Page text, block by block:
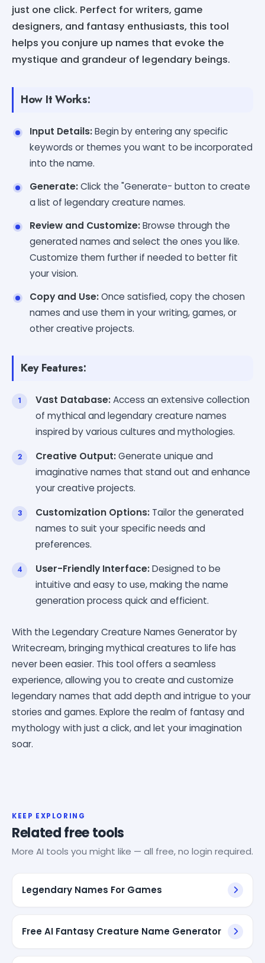
just one click. Perfect for writers, game
designers, and fantasy enthusiasts, this tool
helps you conjure up names that evoke the
mystique and grandeur of legendary beings.
How It Works:
Input Details:Begin by entering any specific
keywords or themes you want to be incorporated
into the name.
Generate:Click the "Generate- button to create
a list of legendary creature names.
Review and Customize:Browse through the
generated names and select the ones you like.
Customize them further if needed to better fit
your vision.
Copy and Use:Once satisfied, copy the chosen
names and use them in your writing, games, or
other creative projects.
Key Features:
Vast Database:Access an extensive collection
of mythical and legendary creature names
inspired by various cultures and mythologies.
Creative Output:Generate unique and
imaginative names that stand out and enhance
your creative projects.
Customization Options: Tailor the generated
names to suit your specific needs and
preferences.
User-Friendly Interface:Designed to be
intuitive and easy to use, making the name
generation process quick and efficient.
With the Legendary Creature Names Generator by
Writecream, bringing mythical creatures to life has
never been easier. This tool offers a seamless
experience, allowing you to create and customize
legendary names that add depth and intrigue to your
stories and games. Explore the realm of fantasy and
mythology with just a click, and let your imagination
soar.
KEEP EXPLORING
Related free tools
More AI tools you might like — all free, no login required.
Legendary Names For Games
Free AI Fantasy Creature Name Generator